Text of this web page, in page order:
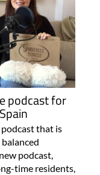
podcast for
that is
podcast,
time residents,